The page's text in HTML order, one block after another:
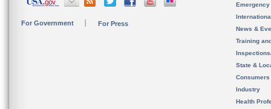
For Government For Press
News &
Training
State &
Consumers
Industry
Health